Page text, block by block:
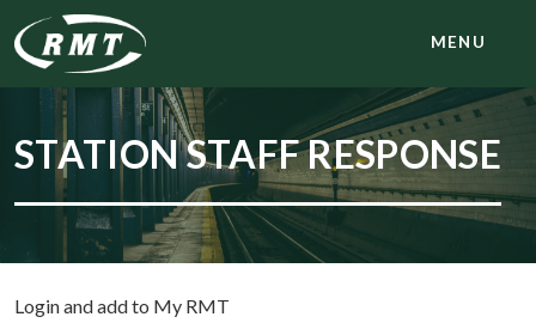
MENU
STATION STAFF RESPONSE
Login and add to My RMT